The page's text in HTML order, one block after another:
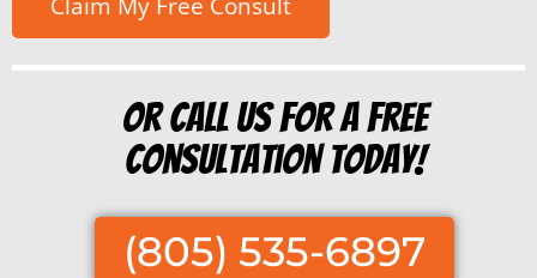
Or Call us for a free
consultation today!
(805) 535-6897